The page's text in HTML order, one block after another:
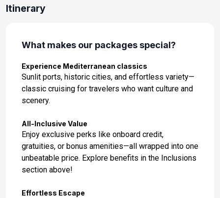
Itinerary
What makes our packages special?
Experience Mediterranean classics
Sunlit ports, historic cities, and effortless variety—
classic cruising for travelers who want culture and
scenery.
All-Inclusive Value
Enjoy exclusive perks like onboard credit,
gratuities, or bonus amenities—all wrapped into one
unbeatable price. Explore benefits in the Inclusions
section above!
Effortless Escape